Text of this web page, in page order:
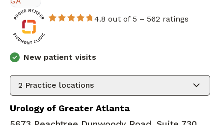
4.8 out of 5 – 562 ratings
New patient visits
2 Practice locations
Urology of Greater Atlanta